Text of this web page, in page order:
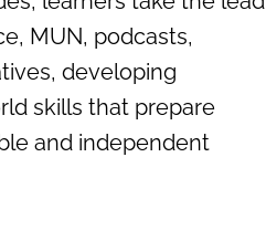
MUN, podcasts,
developing
skills that prepare
and independent